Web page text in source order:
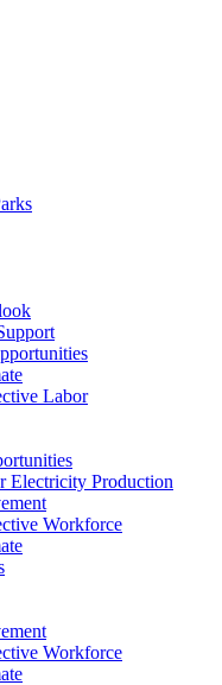
Labor
Electricity Production
Workforce
Workforce